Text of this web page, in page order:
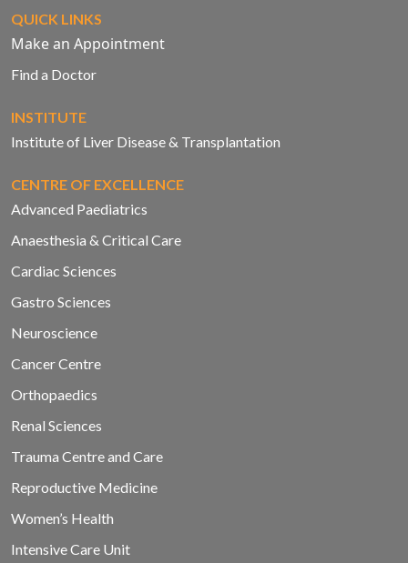
QUICK LINKS
Make an Appointment
Find a Doctor
INSTITUTE
Institute of Liver Disease & Transplantation
CENTRE OF EXCELLENCE
Advanced Paediatrics
Anaesthesia & Critical Care
Cardiac Sciences
Gastro Sciences
Neuroscience
Cancer Centre
Orthopaedics
Renal Sciences
Trauma Centre and Care
Reproductive Medicine
Women’s Health
Intensive Care Unit